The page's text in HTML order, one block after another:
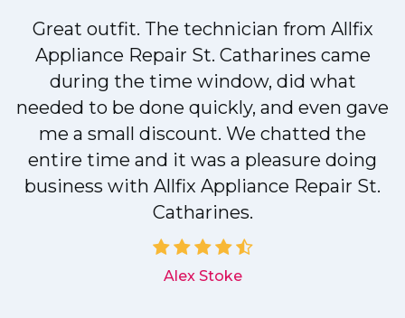
Great outfit. The technician from Allfix
Appliance Repair St. Catharines came
during the time window, did what
needed to be done quickly, and even gave
me a small discount. We chatted the
entire time and it was a pleasure doing
business with Allfix Appliance Repair St.
Catharines.
Alex Stoke